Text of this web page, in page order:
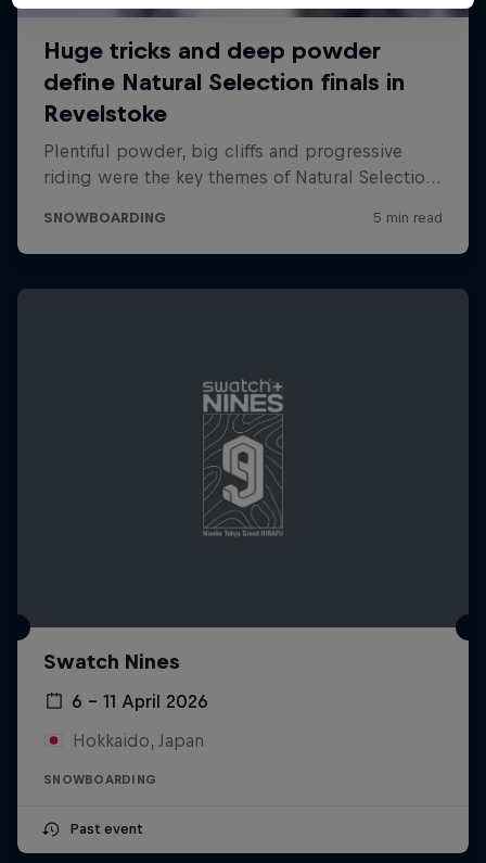
Swatch Nines
6 – 11 April 2026
Hokkaido, Japan
SNOWBOARDING
Past event